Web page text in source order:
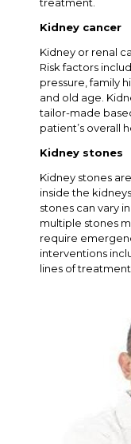
Kidney cancer
Kidney or renal
Risk factors
pressure, family
and old age.
tailor-made
patient’s overall
Kidney stones
Kidney stones
inside the
stones can vary
multiple stones
require
interventions
lines of